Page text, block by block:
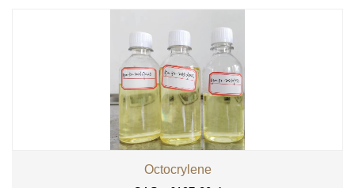
Octocrylene